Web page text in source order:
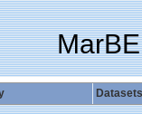
Datasets